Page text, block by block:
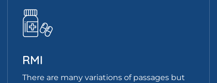
RMI
There are many variations of passages but